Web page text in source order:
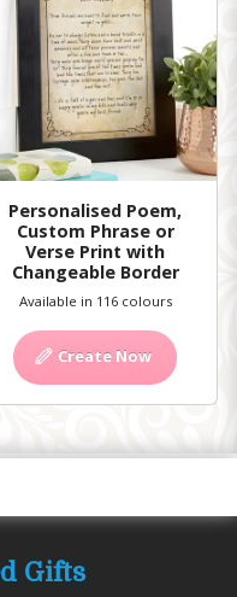
Personalised Poem,
Custom Phrase or
Verse Print with
Changeable Border
Available in 116 colours
Create Now
Gifts